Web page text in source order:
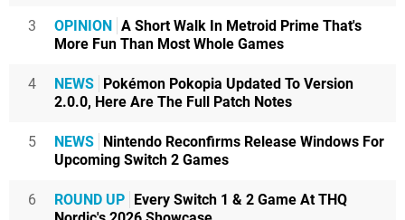
3 OPINION A Short Walk In Metroid Prime That's
More Fun Than Most Whole Games
4 NEWS Pokémon Pokopia Updated To Version
2.0.0, Here Are The Full Patch Notes
5 NEWS Nintendo Reconfirms Release Windows For
Upcoming Switch 2 Games
6 ROUND UP Every Switch 1 & 2 Game At THQ